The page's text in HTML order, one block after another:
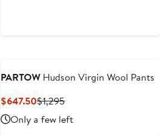
PARTOW Hudson Virgin Wool Pants
$647.50Current
Price
$647.50
$1,295Previous
Price
$1,295
Only a few left